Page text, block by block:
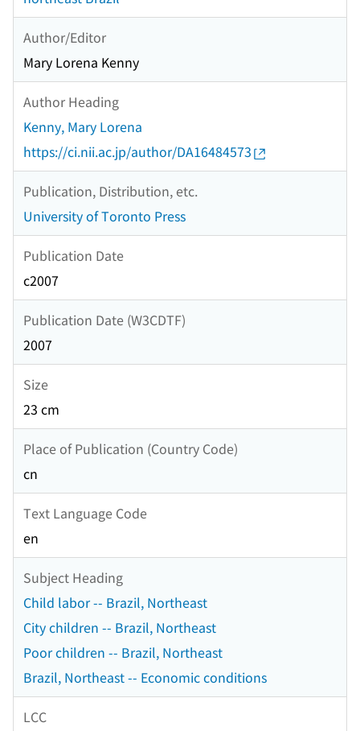
Author/Editor
Mary Lorena Kenny
Author Heading
Kenny, Mary Lorena
https://ci.nii.ac.jp/author/DA16484573
Publication, Distribution, etc.
University of Toronto Press
Publication Date
c2007
Publication Date (W3CDTF)
2007
Size
23 cm
Place of Publication (Country Code)
cn
Text Language Code
en
Subject Heading
Child labor -- Brazil, Northeast
City children -- Brazil, Northeast
Poor children -- Brazil, Northeast
Brazil, Northeast -- Economic conditions
LCC